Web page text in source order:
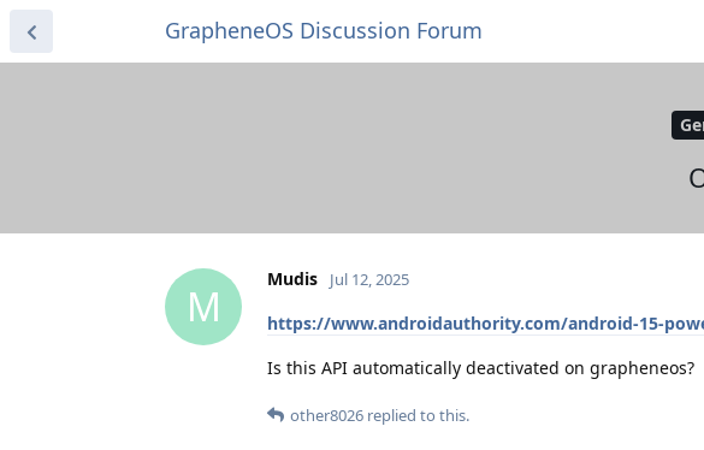
GrapheneOS Discussion Forum
M
Mudis Jul 12, 2025
https://www.androidauthority.com/android-15-
Is this API automatically deactivated on grapheneos?
other8026 replied to this.